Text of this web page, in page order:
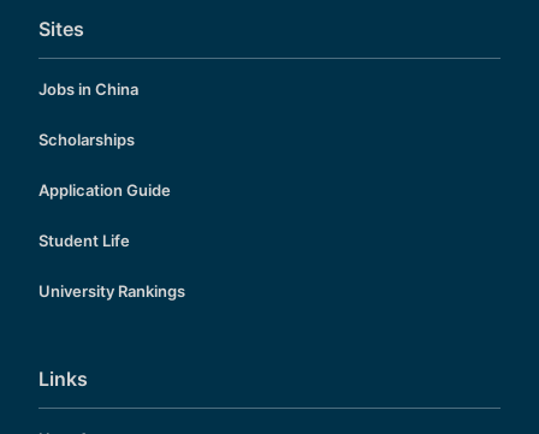
Sites
Jobs in China
Scholarships
Application Guide
Student Life
University Rankings
Links